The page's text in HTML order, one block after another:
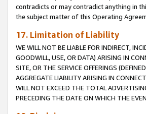
contradicts or may contradict anything in
the subject matter of this Operating
17. Limitation of Liability
WE WILL NOT BE LIABLE FOR INDIRECT,
GOODWILL, USE, OR DATA) ARISING IN
SITE, OR THE SERVICE OFFERINGS
AGGREGATE LIABILITY ARISING IN
WILL NOT EXCEED THE TOTAL
PRECEDING THE DATE ON WHICH THE